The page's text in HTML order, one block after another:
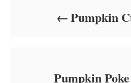
Pumpkin
Pumpkin